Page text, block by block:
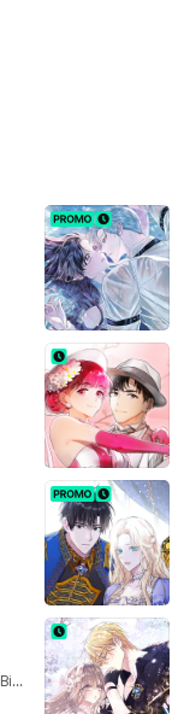
B-ram, TO WALK(REDICE STUDIO), zuno(Ingong Studio), PumpkinBird(REDICE STUDIO), REDICE STUDIO, DOTORRY(Ingong Studio)